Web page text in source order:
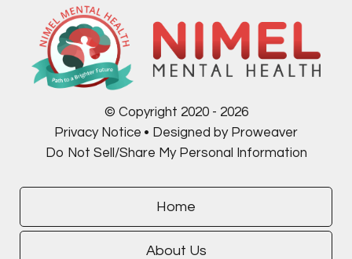
© Copyright 2020 - 2026
Privacy Notice
Designed by Proweaver
Do Not Sell/Share My Personal Information
Home
About Us